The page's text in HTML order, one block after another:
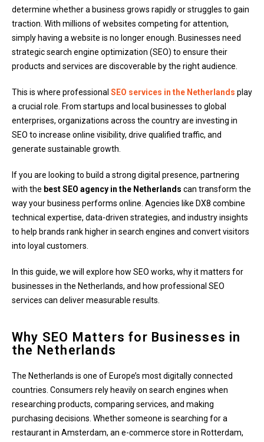
determine whether a business grows rapidly or struggles to gain
traction. With millions of websites competing for attention,
simply having a website is no longer enough. Businesses need
strategic search engine optimization (SEO) to ensure their
products and services are discoverable by the right audience.
This is where professional SEO services in the Netherlands play
a crucial role. From startups and local businesses to global
enterprises, organizations across the country are investing in
SEO to increase online visibility, drive qualified traffic, and
generate sustainable growth.
If you are looking to build a strong digital presence, partnering
with the best SEO agency in the Netherlands can transform the
way your business performs online. Agencies like DX8 combine
technical expertise, data-driven strategies, and industry insights
to help brands rank higher in search engines and convert visitors
into loyal customers.
In this guide, we will explore how SEO works, why it matters for
businesses in the Netherlands, and how professional SEO
services can deliver measurable results.
Why SEO Matters for Businesses in
the Netherlands
The Netherlands is one of Europe’s most digitally connected
countries. Consumers rely heavily on search engines when
researching products, comparing services, and making
purchasing decisions. Whether someone is searching for a
restaurant in Amsterdam, an e-commerce store in Rotterdam,